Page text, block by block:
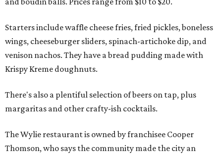
Starters include waffle cheese fries, fried pickles, boneless
wings, cheeseburger sliders, spinach-artichoke dip, and
venison nachos. They have a bread pudding made with
Krispy Kreme doughnuts.
There's also a plentiful selection of beers on tap, plus
margaritas and other crafty-ish cocktails.
The Wylie restaurant is owned by franchisee Cooper
Thomson, who says the community made the city an